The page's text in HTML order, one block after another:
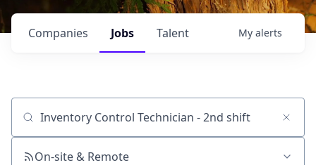
Jobs
Companies Talent My alerts
Job title, company or keyword
On-site & Remote